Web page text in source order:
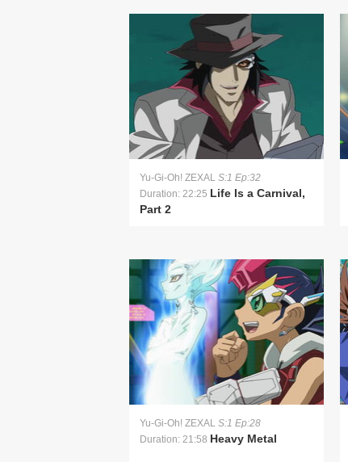
Yu-Gi-Oh! ZEXAL S:1 Ep:32
Duration: 22:25 Life Is a Carnival,
Part 2
Yu-Gi-Oh! ZEXAL S:1 Ep:28
Duration: 21:58 Heavy Metal